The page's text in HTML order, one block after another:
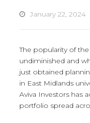
January 22, 2024
The popularity of
undiminished and
just obtained
in East Midlands
Aviva Investors has
portfolio spread